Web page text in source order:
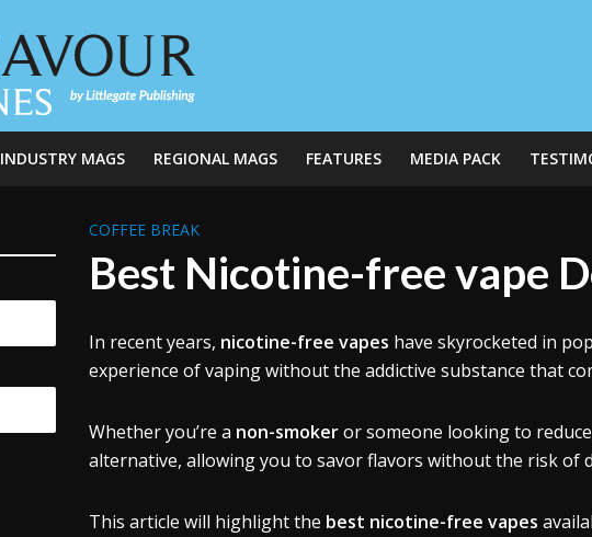
INDUSTRY MAGS REGIONAL MAGS FEATURES MEDIA PACK
COFFEE BREAK
Best Nicotine-free vape
In recent years, nicotine-free vapes have skyrocketed in
experience of vaping without the addictive substance that
Whether you’re a non-smokeror someone looking to
alternative, allowing you to savor flavors without the risk of
This article will highlight the best nicotine-free vapes